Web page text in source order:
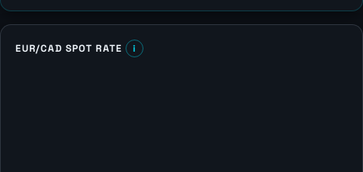
EUR/CAD SPOT RATE i